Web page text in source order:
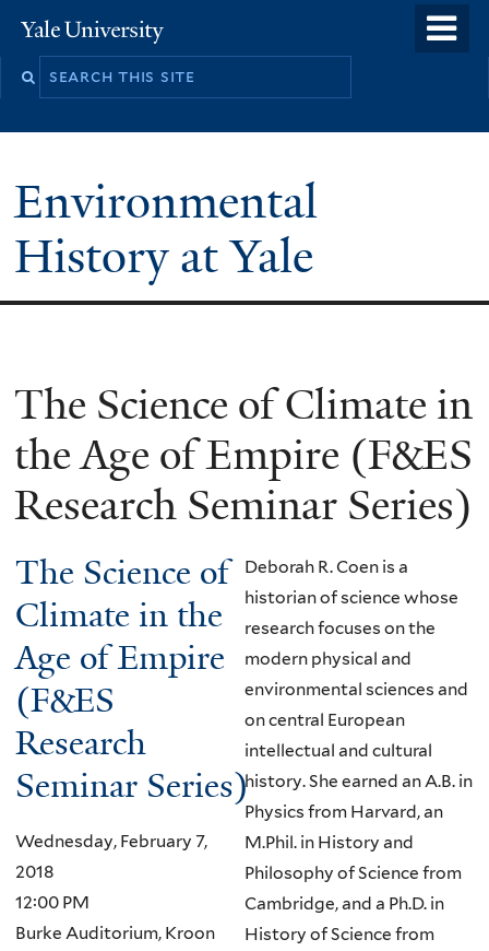
to
Yale
University
Environmental
History at Yale
You
are
here
The Science of Climate in
the Age of Empire (F&ES
Research Seminar Series)
The Science of
Climate in the
Age of Empire
(F&ES
Research
Seminar Series)
Wednesday, February 7,
2018
12:00 PM
Burke Auditorium, Kroon
Deborah R. Coen is a
historian of science whose
research focuses on the
modern physical and
environmental sciences and
on central European
intellectual and cultural
history. She earned an A.B. in
Physics from Harvard, an
M.Phil. in History and
Philosophy of Science from
Cambridge, and a Ph.D. in
History of Science from